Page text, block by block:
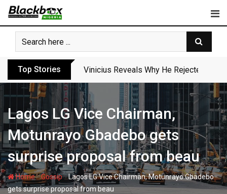
Skip
content
Top Stories Vinicius Reveals Why He Rejected
Lagos LG Vice Chairman,
Motunrayo Gbadebo gets
surprise proposal from beau
Home-Gossip-Lagos LG Vice Chairman, Motunrayo Gbadebo
gets surprise proposal from beau